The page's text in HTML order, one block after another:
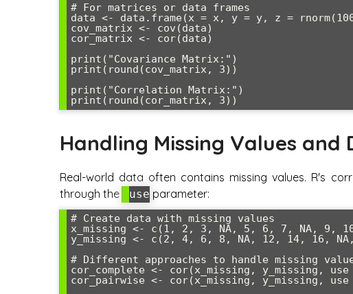
# For matrices or data frames
data <- data.frame(x = x, y = y, z =
cov_matrix <- cov(data)
cor_matrix <- cor(data)
print("Covariance Matrix:")
print(round(cov_matrix, 3))
print("Correlation Matrix:")
Handling Missing Values and
Real-world data often contains missing values. R's
through the
use parameter:
# Create data with missing values
x_missing <- c(1, 2, 3, NA, 5, 6, 7, NA, 9,
y_missing <- c(2, 4, 6, 8, NA, 12, 14, 16,
# Different approaches to handle missing
cor_complete <- cor(x_missing, y_missing,
cor_pairwise <- cor(x_missing, y_missing,